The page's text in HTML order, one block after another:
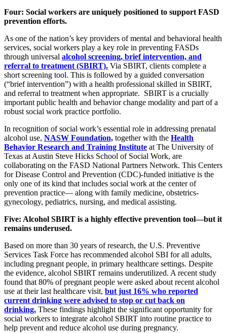
Four: Social workers are uniquely positioned to support FASD
prevention efforts.
As one of the nation’s key providers of mental and behavioral health
services, social workers play a key role in preventing FASDs
through universal alcohol screening, brief intervention, and
referral to treatment (SBIRT). Via SBIRT, clients complete a
short screening tool. This is followed by a guided conversation
(“brief intervention”) with a health professional skilled in SBIRT,
and referral to treatment when appropriate. SBIRT is a crucially
important public health and behavior change modality and part of a
robust social work practice portfolio.
In recognition of social work’s essential role in addressing prenatal
alcohol use, NASW Foundation, together with the Health
Behavior Research and Training Institute at The University of
Texas at Austin Steve Hicks School of Social Work, are
collaborating on the FASD National Partners Network. This Centers
for Disease Control and Prevention (CDC)-funded initiative is the
only one of its kind that includes social work at the center of
prevention practice— along with family medicine, obstetrics-
gynecology, pediatrics, nursing, and medical assisting.
Five: Alcohol SBIRT is a highly effective prevention tool—but it
remains underused.
Based on more than 30 years of research, the U.S. Preventive
Services Task Force has recommended alcohol SBI for all adults,
including pregnant people, in primary healthcare settings. Despite
the evidence, alcohol SBIRT remains underutilized. A recent study
found that 80% of pregnant people were asked about recent alcohol
use at their last healthcare visit, but just 16% who reported
current drinking were advised to stop or cut back on
drinking. These findings highlight the significant opportunity for
social workers to integrate alcohol SBIRT into routine practice to
help prevent and reduce alcohol use during pregnancy.